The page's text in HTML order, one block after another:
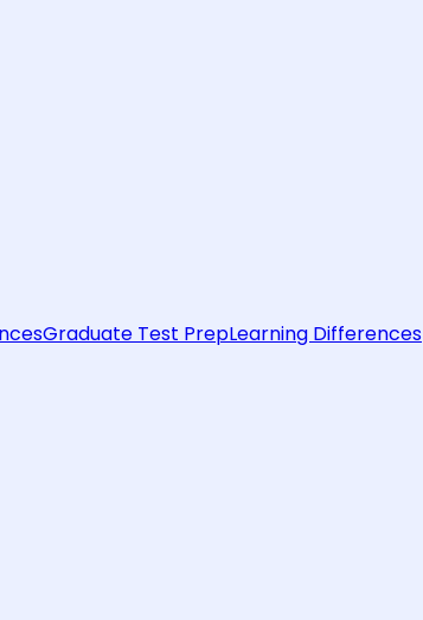
Graduate Test PrepLearning Differences